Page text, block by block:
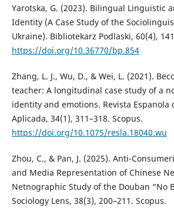
Yarotska, G. (2023). Bilingual Linguistic
Identity (A Case Study of the
Ukraine). Bibliotekarz Podlaski, 60(4),
https://doi.org/10.36770/bp.854
Zhang, L. J., Wu, D., & Wei, L. (2021).
teacher: A longitudinal case study of a
identity and emotions. Revista Espanola
Aplicada, 34(1), 311–318. Scopus.
https://doi.org/10.1075/resla.18040.wu
Zhou, C., & Pan, J. (2025). Anti-
and Media Representation of Chinese
Netnographic Study of the Douban “No
Sociology Lens, 38(3), 200–211. Scopus.